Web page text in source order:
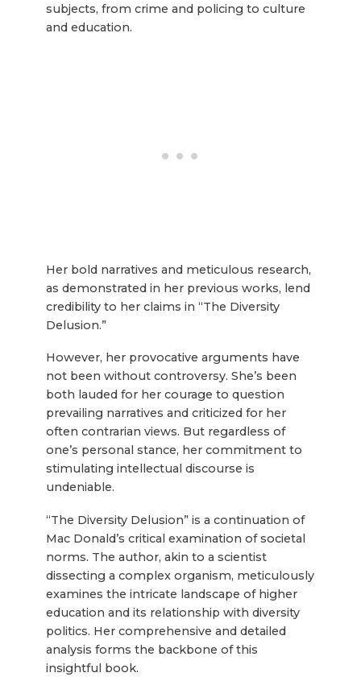
subjects, from crime and policing to culture
and education.
Her bold narratives and meticulous research,
as demonstrated in her previous works, lend
credibility to her claims in “The Diversity
Delusion.”
However, her provocative arguments have
not been without controversy. She’s been
both lauded for her courage to question
prevailing narratives and criticized for her
often contrarian views. But regardless of
one’s personal stance, her commitment to
stimulating intellectual discourse is
undeniable.
“The Diversity Delusion” is a continuation of
Mac Donald’s critical examination of societal
norms. The author, akin to a scientist
dissecting a complex organism, meticulously
examines the intricate landscape of higher
education and its relationship with diversity
politics. Her comprehensive and detailed
analysis forms the backbone of this
insightful book.